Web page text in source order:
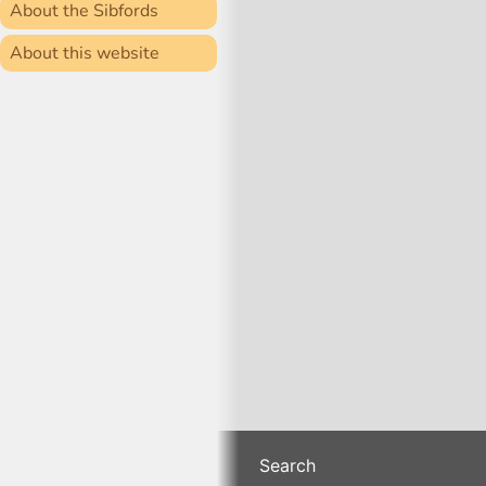
About the Sibfords
About this website
Search